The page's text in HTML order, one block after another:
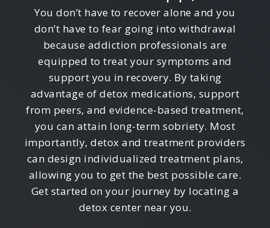
You don’t have to recover alone and you
don’t have to fear going into withdrawal
because addiction professionals are
equipped to treat your symptoms and
support you in recovery. By taking
advantage of detox medications, support
from peers, and evidence-based treatment,
you can attain long-term sobriety. Most
importantly, detox and treatment providers
can design individualized treatment plans,
allowing you to get the best possible care.
Get started on your journey by locating a
detox center near you.